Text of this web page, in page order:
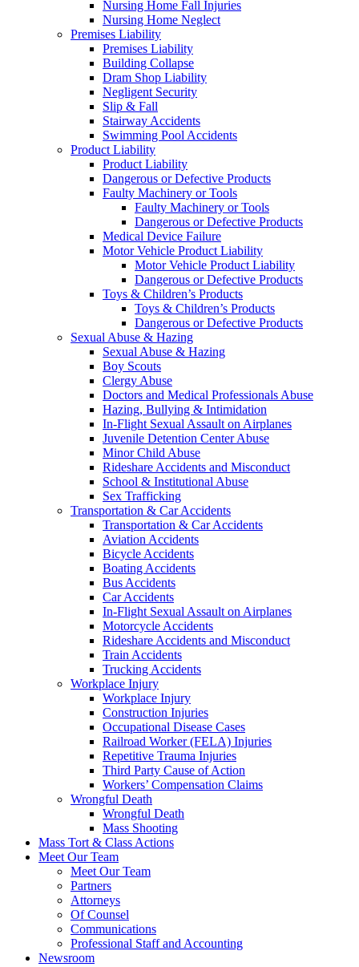
Nursing Home Fall Injuries
Nursing Home Neglect
Premises Liability
Premises Liability
Building Collapse
Dram Shop Liability
Negligent Security
Slip & Fall
Stairway Accidents
Swimming Pool Accidents
Product Liability
Product Liability
Dangerous or Defective Products
Faulty Machinery or Tools
Faulty Machinery or Tools
Dangerous or Defective Products
Medical Device Failure
Motor Vehicle Product Liability
Motor Vehicle Product Liability
Dangerous or Defective Products
Toys & Children’s Products
Toys & Children’s Products
Dangerous or Defective Products
Sexual Abuse & Hazing
Sexual Abuse & Hazing
Boy Scouts
Clergy Abuse
Doctors and Medical Professionals Abuse
Hazing, Bullying & Intimidation
In-Flight Sexual Assault on Airplanes
Juvenile Detention Center Abuse
Minor Child Abuse
Rideshare Accidents and Misconduct
School & Institutional Abuse
Sex Trafficking
Transportation & Car Accidents
Transportation & Car Accidents
Aviation Accidents
Bicycle Accidents
Boating Accidents
Bus Accidents
Car Accidents
In-Flight Sexual Assault on Airplanes
Motorcycle Accidents
Rideshare Accidents and Misconduct
Train Accidents
Trucking Accidents
Workplace Injury
Workplace Injury
Construction Injuries
Occupational Disease Cases
Railroad Worker (FELA) Injuries
Repetitive Trauma Injuries
Third Party Cause of Action
Workers’ Compensation Claims
Wrongful Death
Wrongful Death
Mass Shooting
Mass Tort & Class Actions
Meet Our Team
Meet Our Team
Partners
Attorneys
Of Counsel
Communications
Professional Staff and Accounting
Newsroom